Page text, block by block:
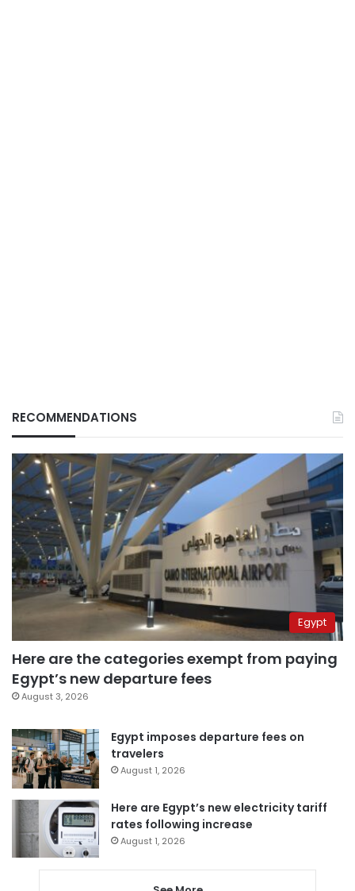
RECOMMENDATIONS
Egypt
Here are the categories exempt from paying
Egypt’s new departure fees
August 3, 2026
Egypt imposes departure fees on
travelers
August 1, 2026
Here are Egypt’s new electricity tariff
rates following increase
August 1, 2026